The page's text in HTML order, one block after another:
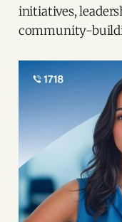
initiatives,
community-